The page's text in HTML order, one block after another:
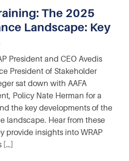
The 2025
Landscape: Key
President and CEO Avedis
President of Stakeholder
sat down with AAFA
Policy Nate Herman for a
the key developments of the
landscape. Hear from these
provide insights into WRAP